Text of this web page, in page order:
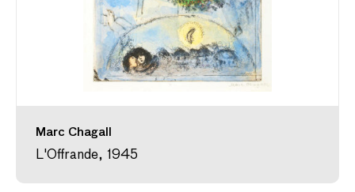
Marc Chagall
L'Offrande, 1945